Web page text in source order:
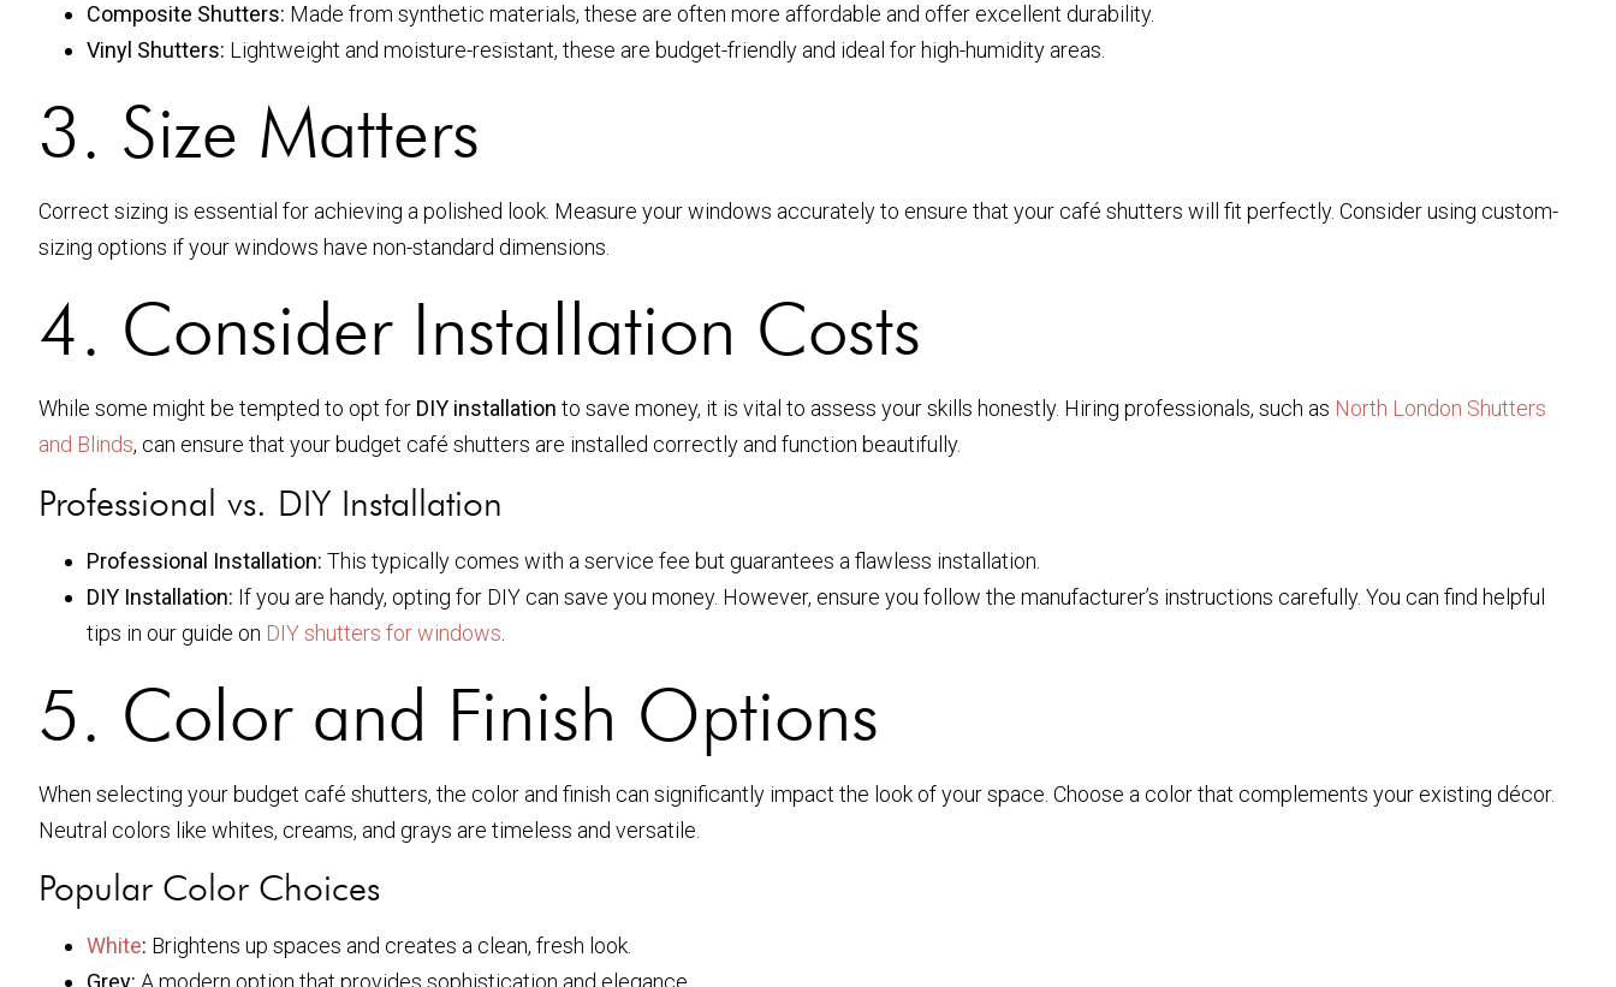
Composite Shutters: Made from synthetic materials, these are often more affordable and offer excellent durability.
Vinyl Shutters: Lightweight and moisture-resistant, these are budget-friendly and ideal for high-humidity areas.
3. Size Matters
Correct sizing is essential for achieving a polished look. Measure your windows accurately to ensure that your café shutters will fit perfectly. Consider using custom-
sizing options if your windows have non-standard dimensions.
4. Consider Installation Costs
While some might be tempted to opt for DIY installation to save money, it is vital to assess your skills honestly. Hiring professionals, such as North London Shutters
and Blinds, can ensure that your budget café shutters are installed correctly and function beautifully.
Professional vs. DIY Installation
Professional Installation: This typically comes with a service fee but guarantees a flawless installation.
DIY Installation: If you are handy, opting for DIY can save you money. However, ensure you follow the manufacturer’s instructions carefully. You can find helpful
tips in our guide on DIY shutters for windows
5. Color and Finish Options
When selecting your budget café shutters, the color and finish can significantly impact the look of your space. Choose a color that complements your existing décor.
Neutral colors like whites, creams, and grays are timeless and versatile.
Popular Color Choices
White: Brightens up spaces and creates a clean, fresh look.
Grey: A modern option that provides sophistication and elegance.